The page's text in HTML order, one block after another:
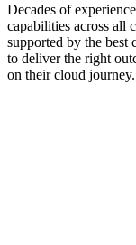
Decades of
capabilities across all
supported by the best
to deliver the right
on their cloud